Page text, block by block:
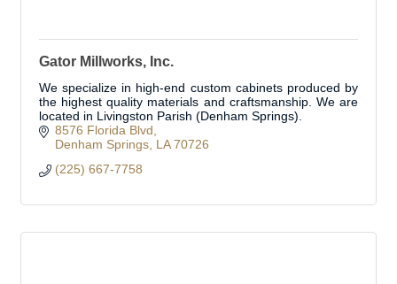
Gator Millworks, Inc.
We specialize in high-end custom cabinets produced by
the highest quality materials and craftsmanship. We are
located in Livingston Parish (Denham Springs).
8576 Florida Blvd
Denham Springs LA 70726
(225) 667-7758